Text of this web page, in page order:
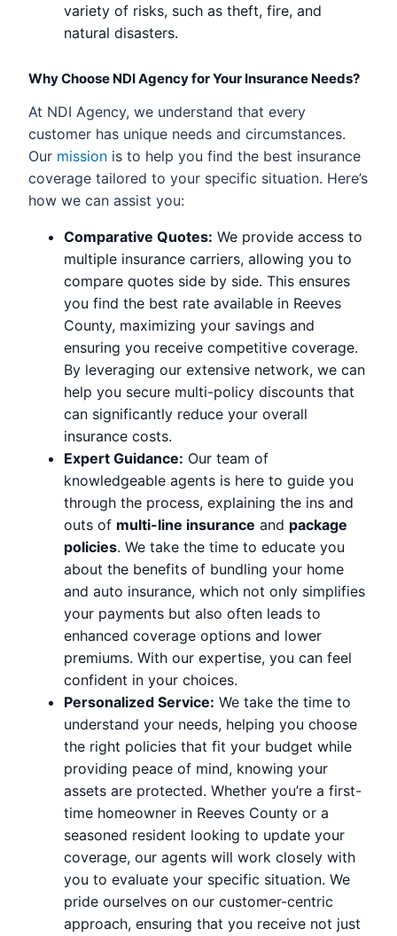
variety of risks, such as theft, fire, and
natural disasters.
Why Choose NDI Agency for Your Insurance Needs?
At NDI Agency, we understand that every
customer has unique needs and circumstances.
Our mission is to help you find the best insurance
coverage tailored to your specific situation. Here’s
how we can assist you:
Comparative Quotes: We provide access to
multiple insurance carriers, allowing you to
compare quotes side by side. This ensures
you find the best rate available in Reeves
County, maximizing your savings and
ensuring you receive competitive coverage.
By leveraging our extensive network, we can
help you secure multi-policy discounts that
can significantly reduce your overall
insurance costs.
Expert Guidance: Our team of
knowledgeable agents is here to guide you
through the process, explaining the ins and
outs of multi-line insurance and package
policies. We take the time to educate you
about the benefits of bundling your home
and auto insurance, which not only simplifies
your payments but also often leads to
enhanced coverage options and lower
premiums. With our expertise, you can feel
confident in your choices.
Personalized Service: We take the time to
understand your needs, helping you choose
the right policies that fit your budget while
providing peace of mind, knowing your
assets are protected. Whether you’re a first-
time homeowner in Reeves County or a
seasoned resident looking to update your
coverage, our agents will work closely with
you to evaluate your specific situation. We
pride ourselves on our customer-centric
approach, ensuring that you receive not just